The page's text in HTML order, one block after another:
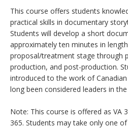
This course offers students
practical skills in documentary
Students will develop a short
approximately ten minutes in
proposal/treatment stage through
production, and post-production.
introduced to the work of
long been considered leaders in
Note: This course is offered as VA
365. Students may take only one